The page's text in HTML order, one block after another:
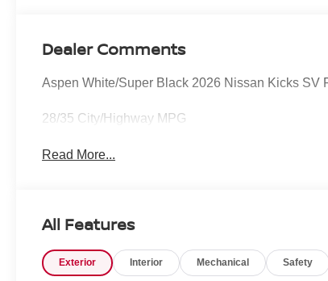
Dealer Comments
Aspen White/Super Black 2026 Nissan Kicks SV
28/35 City/Highway MPG
Read More...
All Features
Exterior Interior Mechanical Safety